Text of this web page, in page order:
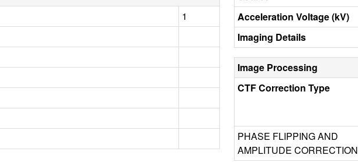
1
Acceleration Voltage (kV)
Imaging Details
Image Processing
CTF Correction Type
PHASE FLIPPING AND
AMPLITUDE CORRECTION